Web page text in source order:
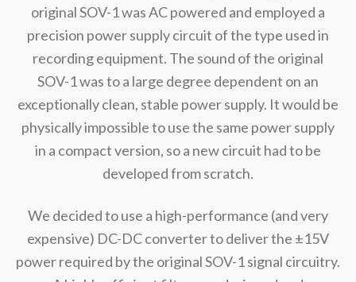
original SOV-1 was AC powered and employed a
precision power supply circuit of the type used in
recording equipment. The sound of the original
SOV-1 was to a large degree dependent on an
exceptionally clean, stable power supply. It would be
physically impossible to use the same power supply
in a compact version, so a new circuit had to be
developed from scratch.
We decided to use a high-performance (and very
expensive) DC-DC converter to deliver the ±15V
power required by the original SOV-1 signal circuitry.